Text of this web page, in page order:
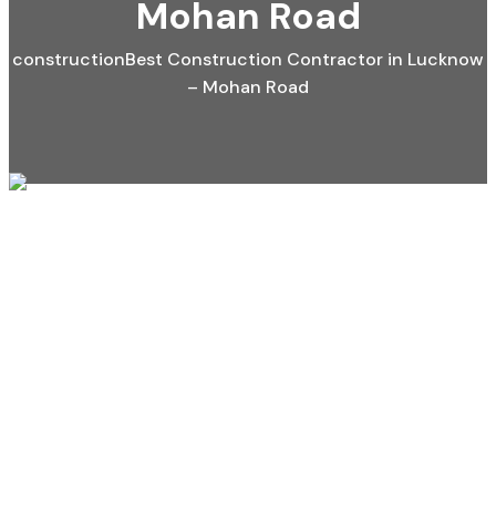
Mohan Road
constructionBest Construction Contractor in Lucknow
– Mohan Road